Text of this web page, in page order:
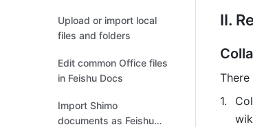
Upload or import local
files and folders
Edit common Office files
in Feishu Docs
Import Shimo
documents as Feishu
II.